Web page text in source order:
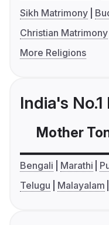
Sikh Matrimony
Christian Matrimony
More Religions
India's
Mother
Bengali Marathi
Telugu
Malayalam